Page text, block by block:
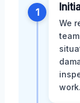
1
We
work.